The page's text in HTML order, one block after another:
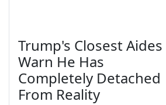
Trump's Closest Aides
Warn He Has
Completely Detached
From Reality